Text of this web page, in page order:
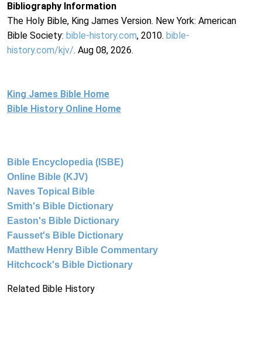
Bibliography Information
The Holy Bible, King James Version. New York: American
Bible Society: bible-history.com, 2010. bible-
history.com/kjv/. Aug 08, 2026.
King James Bible Home
Bible History Online Home
Bible Encyclopedia (ISBE)
Online Bible (KJV)
Naves Topical Bible
Smith's Bible Dictionary
Easton's Bible Dictionary
Fausset's Bible Dictionary
Matthew Henry Bible Commentary
Hitchcock's Bible Dictionary
Related Bible History